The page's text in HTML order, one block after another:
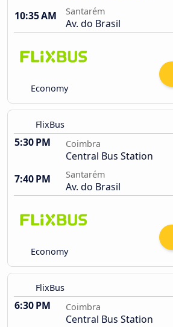
10:35 AM
Santarém
Av. do Brasil
Economy
FlixBus
5:30 PM Coimbra
Central Bus Station
7:40 PM
Santarém
Av. do Brasil
Economy
FlixBus
6:30 PM Coimbra
Central Bus Station